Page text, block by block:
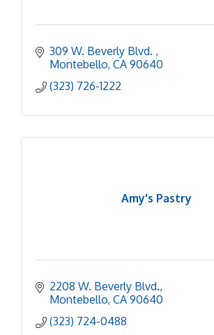
309 W. Beverly Blvd.
Montebello CA 90640
(323) 726-1222
Amy's Pastry
2208 W. Beverly Blvd.
Montebello CA 90640
(323) 724-0488